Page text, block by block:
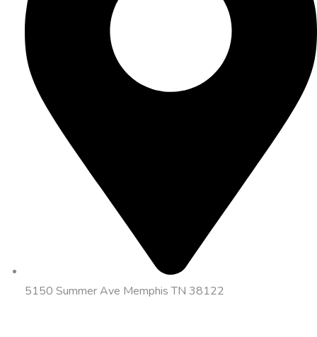
5150 Summer Ave Memphis TN 38122